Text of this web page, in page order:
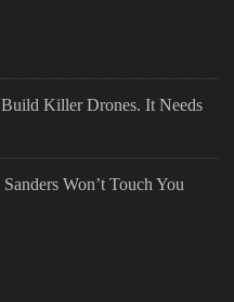
Killer Drones. It Needs
Won’t Touch You